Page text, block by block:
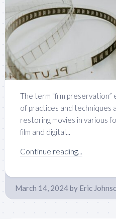
The term “film preservation”
of practices and techniques
restoring movies in various
film and digital...
Continue reading...
March 14, 2024by Eric